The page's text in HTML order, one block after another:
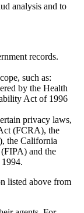
analysis and to
records.
such as:
by the Health
Act of 1996
privacy laws,
(FCRA), the
the California
and the
listed above from